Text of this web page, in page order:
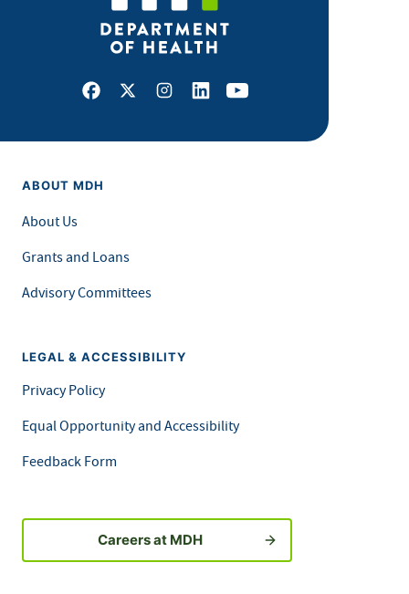
Facebook
X Instagram
LinkedInYoutube
ABOUT MDH
About Us
Grants and Loans
Advisory Committees
LEGAL & ACCESSIBILITY
Privacy Policy
Equal Opportunity and Accessibility
Feedback Form
Careers at MDH